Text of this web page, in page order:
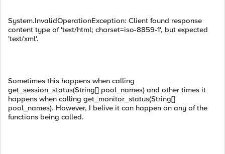
System.InvalidOperationException: Client found response
content type of 'text/html; charset=iso-8859-1', but expected
'text/xml'.
Sometimes this happens when calling
get_session_status(String[] pool_names) and other times it
happens when calling get_monitor_status(String[]
pool_names). However, I belive it can happen on any of the
functions being called.